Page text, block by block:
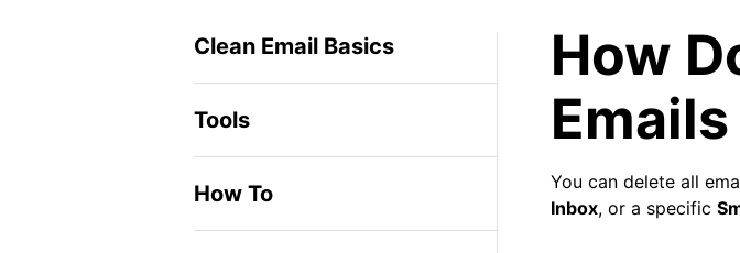
Clean Email Basics
Tools
How To
How
You can delete all
Inbox, or a specific